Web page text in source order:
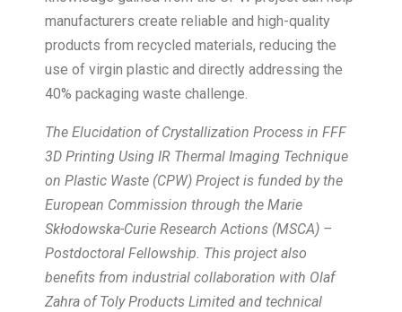
manufacturers create reliable and high-quality
products from recycled materials, reducing the
use of virgin plastic and directly addressing the
40% packaging waste challenge.
The Elucidation of Crystallization Process in FFF
3D Printing Using IR Thermal Imaging Technique
on Plastic Waste (CPW) Project is funded by the
European Commission through the Marie
Skłodowska-Curie Research Actions (MSCA) –
Postdoctoral Fellowship. This project also
benefits from industrial collaboration with Olaf
Zahra of Toly Products Limited and technical